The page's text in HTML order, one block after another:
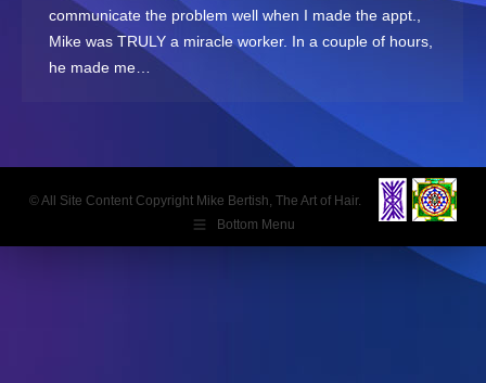
communicate the problem well when I made the appt.,
Mike was TRULY a miracle worker. In a couple of hours,
he made me…
© All Site Content Copyright Mike Bertish, The Art of Hair.
Bottom Menu